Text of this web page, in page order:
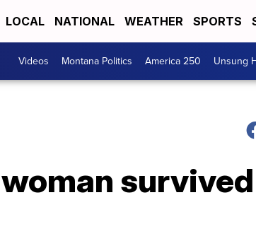
LOCAL NATIONAL WEATHER SPORTS
Videos Montana Politics America 250 Unsung